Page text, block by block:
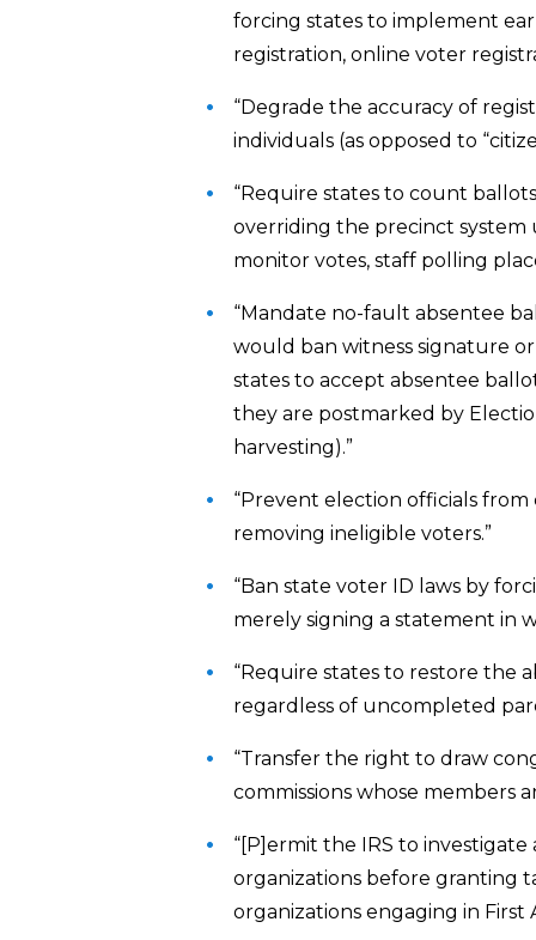
forcing states to implement
registration, online voter
“Degrade the accuracy of
individuals (as opposed to
“Require states to count
overriding the precinct system
monitor votes, staff polling
“Mandate no-fault absentee
would ban witness signature
states to accept absentee
they are postmarked by
harvesting).”
“Prevent election officials
removing ineligible voters.”
“Ban state voter ID laws by
merely signing a statement in
“Require states to restore the
regardless of uncompleted
“Transfer the right to draw
commissions whose members
“[P]ermit the IRS to
organizations before granting
organizations engaging in First